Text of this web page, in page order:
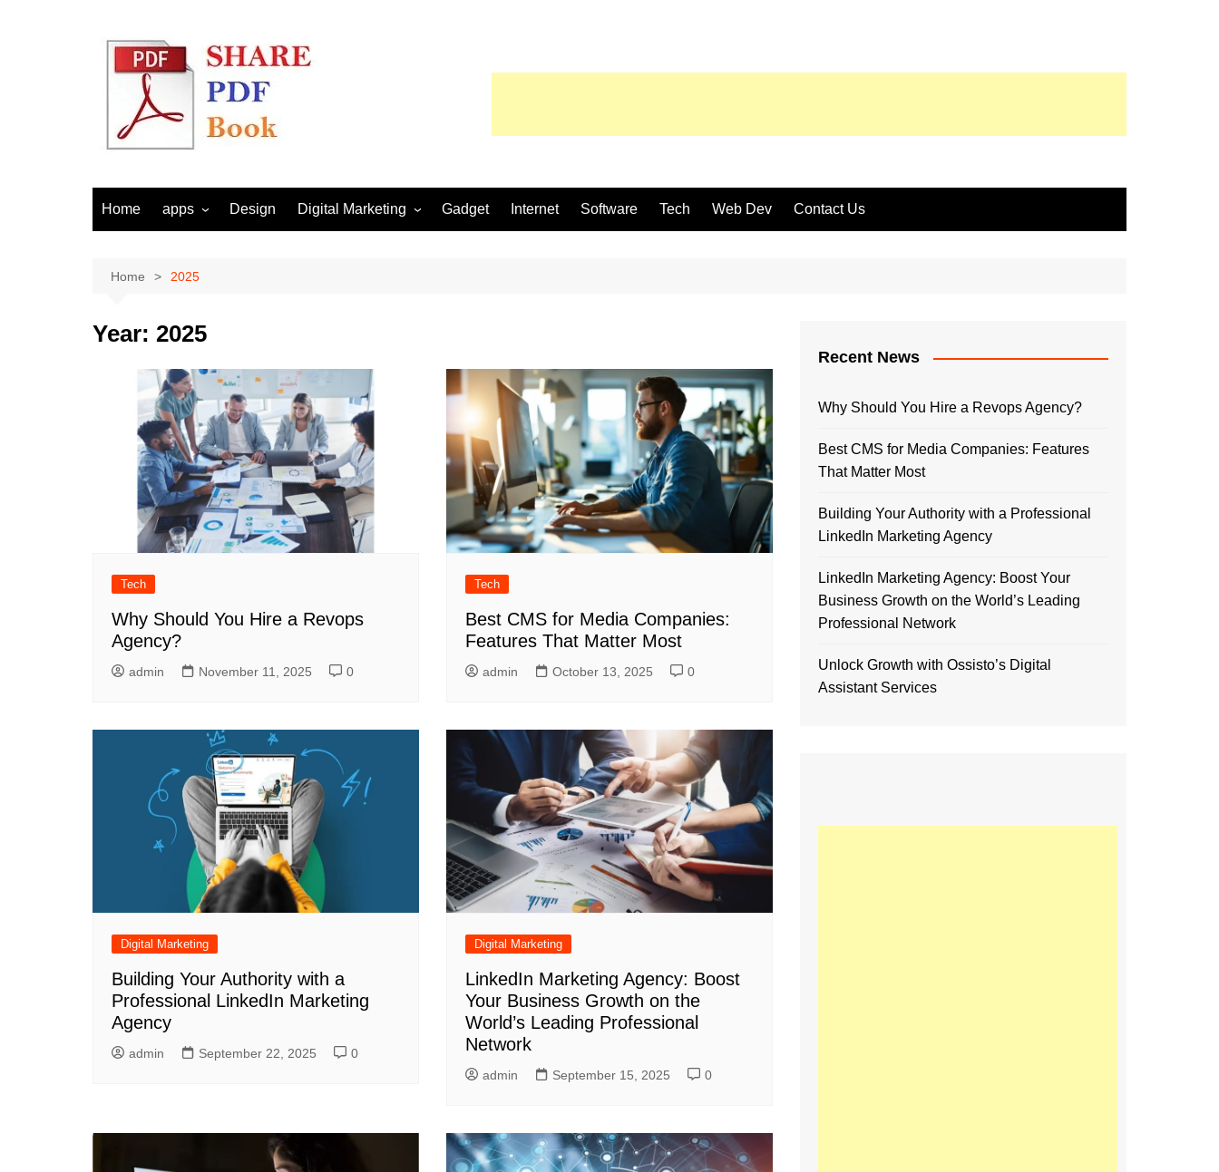
Home apps Design Digital Marketing Gadget Internet Software Tech Web Dev Contact Us
Home 2025
Year: 2025
Tech
Why Should You Hire a Revops
Agency?
admin November 11, 2025 0
Tech
Best CMS for Media Companies:
Features That Matter Most
admin October 13, 2025 0
Digital Marketing
Building Your Authority with a
Professional LinkedIn Marketing
Agency
admin September 22, 2025 0
Digital Marketing
LinkedIn Marketing Agency: Boost
Your Business Growth on the
World’s Leading Professional
Network
admin September 15, 2025 0
Recent News
Why Should You Hire a Revops Agency?
Best CMS for Media Companies: Features
That Matter Most
Building Your Authority with a Professional
LinkedIn Marketing Agency
LinkedIn Marketing Agency: Boost Your
Business Growth on the World’s Leading
Professional Network
Unlock Growth with Ossisto’s Digital
Assistant Services